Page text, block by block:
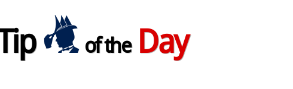
Tip of theDay